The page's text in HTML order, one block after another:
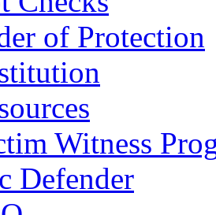
of Protection
Witness
Defender